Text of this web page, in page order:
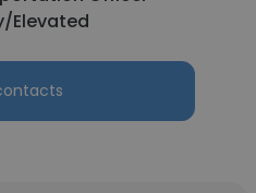
Elevated